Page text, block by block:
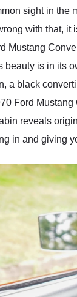
sight in the
with that, it
Mustang
beauty is in its
a black
Ford
reveals
in and giving